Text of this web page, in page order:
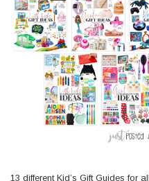
13 different Kid’s Gift Guides for